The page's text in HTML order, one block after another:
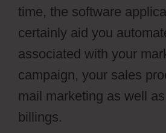
time, the software
certainly aid you
associated with your
campaign, your sales
mail marketing as well
billings.